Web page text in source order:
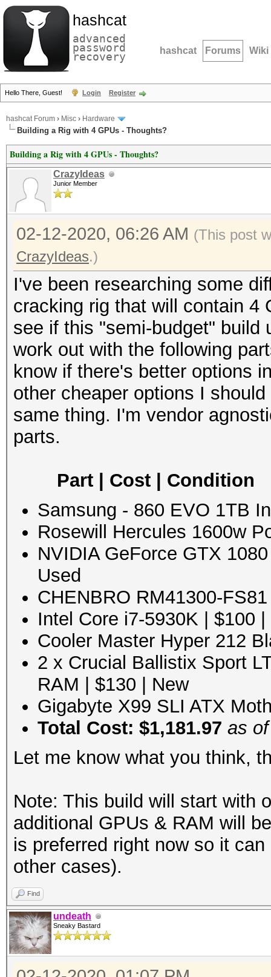
hashcat
advanced
password
recovery hashcat Forums Wiki
Hello There, Guest! Login Register
hashcat Forum › Misc › Hardware
Building a Rig with 4 GPUs - Thoughts?
Building a Rig with 4 GPUs - Thoughts?
CrazyIdeas
Junior Member
02-12-2020, 06:26 AM (This post
CrazyIdeas.)
I've been researching some
cracking rig that will contain 4
see if this "semi-budget" build
work out with the following
know if there's better options
other cheaper options I
same thing. I'm vendor
parts.
Part | Cost | Condition
Samsung - 860 EVO 1TB
Rosewill Hercules 1600w
NVIDIA GeForce GTX
Used
CHENBRO RM41300-
Intel Core i7-5930K | $100 |
Cooler Master Hyper 212
2 x Crucial Ballistix Sport
RAM | $130 | New
Gigabyte X99 SLI ATX
Total Cost: $1,181.97 as
Let me know what you think,
Note: This build will start with
additional GPUs & RAM will
is preferred right now so it
other cases).
Find
undeath
Sneaky Bastard